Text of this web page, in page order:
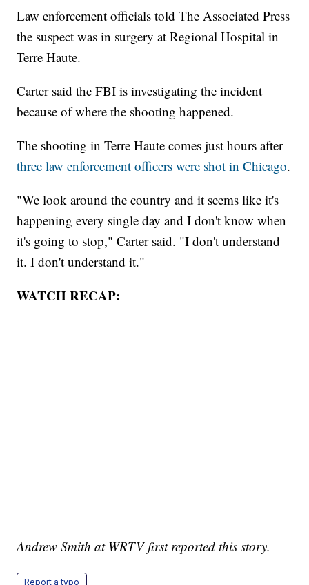
Law enforcement officials told The Associated Press
the suspect was in surgery at Regional Hospital in
Terre Haute.
Carter said the FBI is investigating the incident
because of where the shooting happened.
The shooting in Terre Haute comes just hours after
three law enforcement officers were shot in Chicago.
"We look around the country and it seems like it's
happening every single day and I don't know when
it's going to stop," Carter said. "I don't understand
it. I don't understand it."
WATCH RECAP:
Andrew Smith at WRTV first reported this story.
Report a typo